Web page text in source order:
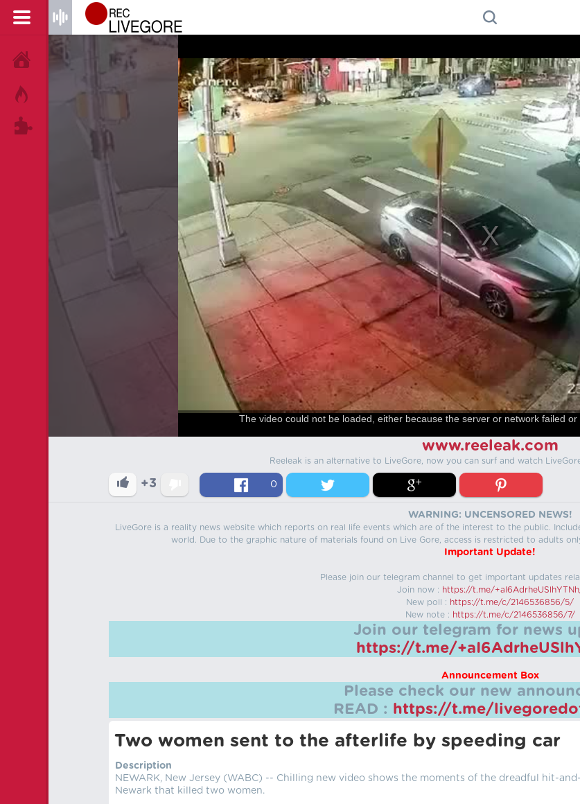
HOME
The video could not be loaded, either because the server or network failed
www.reeleak.com
Reeleak is an alternative to LiveGore, now you can surf and watch
+3 0
WARNING: UNCENSORED NEWS!
LiveGore is a reality news website which reports on real life events which are of the interest to the public.
world. Due to the graphic nature of materials found on Live Gore, access is restricted to adults
Important Update!
Please join our telegram channel to get important updates
Join now : https://t.me/
New poll : https://t.me/c/2146536856/5/
New note : https://t.me/c/2146536856/7/
Join our telegram for news
https://t.me/
Announcement Box
Please check our new
READ : https://t.me/
Two women sent to the afterlife by speeding car
Description
NEWARK, New Jersey (WABC) -- Chilling new video shows the moments of the dreadful hit-
Newark that killed two women.